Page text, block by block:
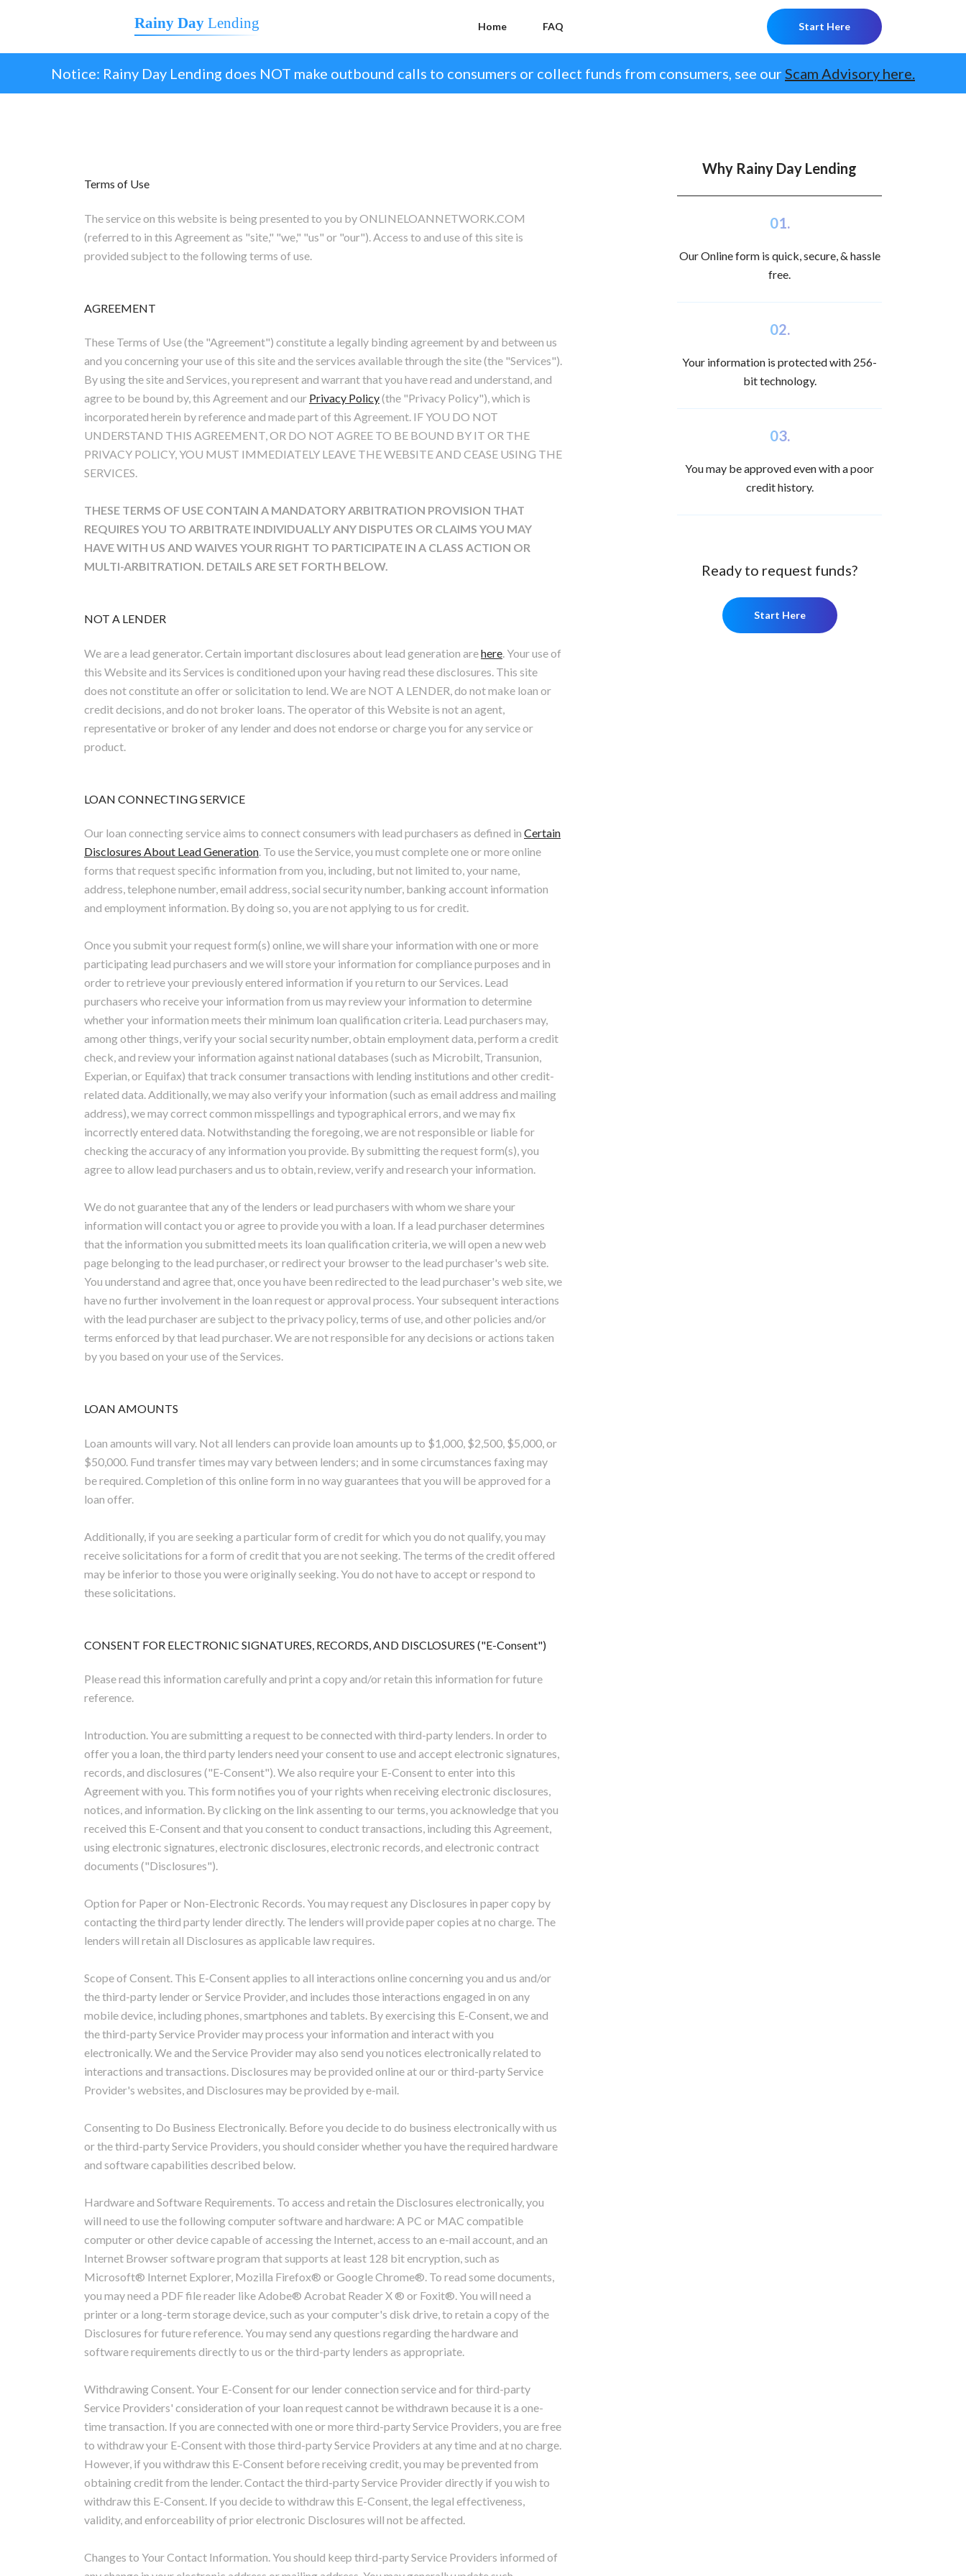
Rainy Day Lending Home FAQ Start Here
Notice: Rainy Day Lending does NOT make outbound calls to consumers or collect funds from consumers, see ourScam Advisory here.
Terms of Use
The service on this website is being presented to you by ONLINELOANNETWORK.COM
(referred to in this Agreement as "site," "we," "us" or "our"). Access to and use of this site is
provided subject to the following terms of use.
AGREEMENT
These Terms of Use (the "Agreement") constitute a legally binding agreement by and between us
and you concerning your use of this site and the services available through the site (the "Services").
By using the site and Services, you represent and warrant that you have read and understand, and
agree to be bound by, this Agreement and our Privacy Policy(the "Privacy Policy"), which is
incorporated herein by reference and made part of this Agreement. IF YOU DO NOT
UNDERSTAND THIS AGREEMENT, OR DO NOT AGREE TO BE BOUND BY IT OR THE
PRIVACY POLICY, YOU MUST IMMEDIATELY LEAVE THE WEBSITE AND CEASE USING THE
SERVICES.
THESE TERMS OF USE CONTAIN A MANDATORY ARBITRATION PROVISION THAT
REQUIRES YOU TO ARBITRATE INDIVIDUALLY ANY DISPUTES OR CLAIMS YOU MAY
HAVE WITH US AND WAIVES YOUR RIGHT TO PARTICIPATE IN A CLASS ACTION OR
MULTI-ARBITRATION. DETAILS ARE SET FORTH BELOW.
NOT A LENDER
We are a lead generator. Certain important disclosures about lead generation arehere . Your use of
this Website and its Services is conditioned upon your having read these disclosures. This site
does not constitute an offer or solicitation to lend. We are NOT A LENDER, do not make loan or
credit decisions, and do not broker loans. The operator of this Website is not an agent,
representative or broker of any lender and does not endorse or charge you for any service or
product.
LOAN CONNECTING SERVICE
Our loan connecting service aims to connect consumers with lead purchasers as defined in Certain
Disclosures About Lead Generation. To use the Service, you must complete one or more online
forms that request specific information from you, including, but not limited to, your name,
address, telephone number, email address, social security number, banking account information
and employment information. By doing so, you are not applying to us for credit.
Once you submit your request form(s) online, we will share your information with one or more
participating lead purchasers and we will store your information for compliance purposes and in
order to retrieve your previously entered information if you return to our Services. Lead
purchasers who receive your information from us may review your information to determine
whether your information meets their minimum loan qualification criteria. Lead purchasers may,
among other things, verify your social security number, obtain employment data, perform a credit
check, and review your information against national databases (such as Microbilt, Transunion,
Experian, or Equifax) that track consumer transactions with lending institutions and other credit-
related data. Additionally, we may also verify your information (such as email address and mailing
address), we may correct common misspellings and typographical errors, and we may fix
incorrectly entered data. Notwithstanding the foregoing, we are not responsible or liable for
checking the accuracy of any information you provide. By submitting the request form(s), you
agree to allow lead purchasers and us to obtain, review, verify and research your information.
We do not guarantee that any of the lenders or lead purchasers with whom we share your
information will contact you or agree to provide you with a loan. If a lead purchaser determines
that the information you submitted meets its loan qualification criteria, we will open a new web
page belonging to the lead purchaser, or redirect your browser to the lead purchaser's web site.
You understand and agree that, once you have been redirected to the lead purchaser's web site, we
have no further involvement in the loan request or approval process. Your subsequent interactions
with the lead purchaser are subject to the privacy policy, terms of use, and other policies and/or
terms enforced by that lead purchaser. We are not responsible for any decisions or actions taken
by you based on your use of the Services.
LOAN AMOUNTS
Loan amounts will vary. Not all lenders can provide loan amounts up to $1,000, $2,500, $5,000, or
$50,000. Fund transfer times may vary between lenders; and in some circumstances faxing may
be required. Completion of this online form in no way guarantees that you will be approved for a
loan offer.
Additionally, if you are seeking a particular form of credit for which you do not qualify, you may
receive solicitations for a form of credit that you are not seeking. The terms of the credit offered
may be inferior to those you were originally seeking. You do not have to accept or respond to
these solicitations.
CONSENT FOR ELECTRONIC SIGNATURES, RECORDS, AND DISCLOSURES ("E-Consent")
Please read this information carefully and print a copy and/or retain this information for future
reference.
Introduction. You are submitting a request to be connected with third-party lenders. In order to
offer you a loan, the third party lenders need your consent to use and accept electronic signatures,
records, and disclosures ("E-Consent"). We also require your E-Consent to enter into this
Agreement with you. This form notifies you of your rights when receiving electronic disclosures,
notices, and information. By clicking on the link assenting to our terms, you acknowledge that you
received this E-Consent and that you consent to conduct transactions, including this Agreement,
using electronic signatures, electronic disclosures, electronic records, and electronic contract
documents ("Disclosures").
Option for Paper or Non-Electronic Records. You may request any Disclosures in paper copy by
contacting the third party lender directly. The lenders will provide paper copies at no charge. The
lenders will retain all Disclosures as applicable law requires.
Scope of Consent. This E-Consent applies to all interactions online concerning you and us and/or
the third-party lender or Service Provider, and includes those interactions engaged in on any
mobile device, including phones, smartphones and tablets. By exercising this E-Consent, we and
the third-party Service Provider may process your information and interact with you
electronically. We and the Service Provider may also send you notices electronically related to
interactions and transactions. Disclosures may be provided online at our or third-party Service
Provider's websites, and Disclosures may be provided by e-mail.
Consenting to Do Business Electronically. Before you decide to do business electronically with us
or the third-party Service Providers, you should consider whether you have the required hardware
and software capabilities described below.
Hardware and Software Requirements. To access and retain the Disclosures electronically, you
will need to use the following computer software and hardware: A PC or MAC compatible
computer or other device capable of accessing the Internet, access to an e-mail account, and an
Internet Browser software program that supports at least 128 bit encryption, such as
Microsoft® Internet Explorer, Mozilla Firefox® or Google Chrome®. To read some documents,
you may need a PDF file reader like Adobe® Acrobat Reader X ® or Foxit®. You will need a
printer or a long-term storage device, such as your computer's disk drive, to retain a copy of the
Disclosures for future reference. You may send any questions regarding the hardware and
software requirements directly to us or the third-party lenders as appropriate.
Withdrawing Consent. Your E-Consent for our lender connection service and for third-party
Service Providers' consideration of your loan request cannot be withdrawn because it is a one-
time transaction. If you are connected with one or more third-party Service Providers, you are free
to withdraw your E-Consent with those third-party Service Providers at any time and at no charge.
However, if you withdraw this E-Consent before receiving credit, you may be prevented from
obtaining credit from the lender. Contact the third-party Service Provider directly if you wish to
withdraw this E-Consent. If you decide to withdraw this E-Consent, the legal effectiveness,
validity, and enforceability of prior electronic Disclosures will not be affected.
Changes to Your Contact Information. You should keep third-party Service Providers informed of
Why Rainy Day Lending
01.
Our Online form is quick, secure, & hassle
free.
02.
Your information is protected with 256-
bit technology.
03.
You may be approved even with a poor
credit history.
Ready to request funds?
Start Here